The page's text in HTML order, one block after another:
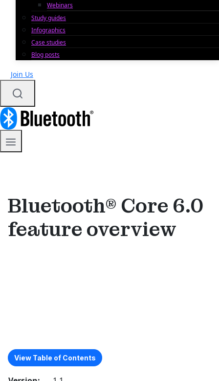
Webinars
Study guides
Infographics
Case studies
Blog posts
Join Us
Bluetooth® Core 6.0
feature overview
View Table of Contents